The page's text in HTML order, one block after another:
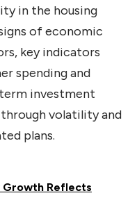
in the housing
of economic
key indicators
spending and
investment
volatility and
plans.
Growth Reflects